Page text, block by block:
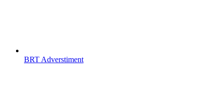
BRT Adverstiment